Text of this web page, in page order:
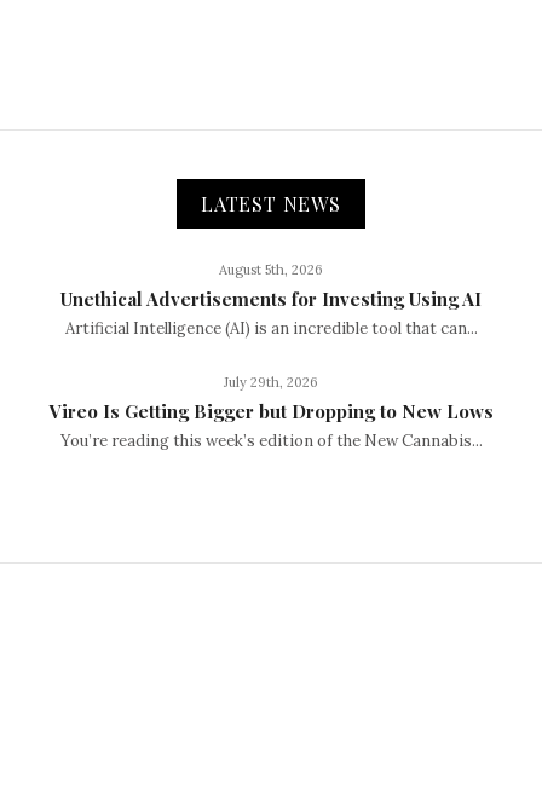
LATEST NEWS
August 5th, 2026
Unethical Advertisements for Investing Using AI
Artificial Intelligence (AI) is an incredible tool that can...
July 29th, 2026
Vireo Is Getting Bigger but Dropping to New Lows
You’re reading this week’s edition of the New Cannabis...